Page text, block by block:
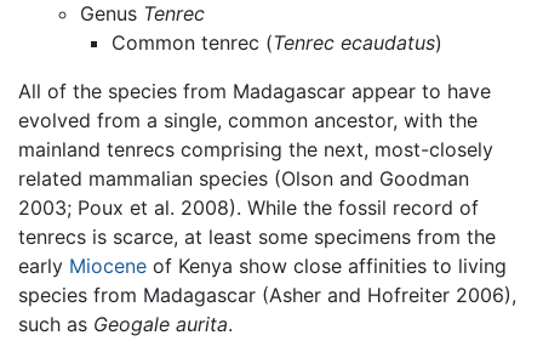
Genus Tenrec
Common tenrec (Tenrec ecaudatus)
All of the species from Madagascar appear to have
evolved from a single, common ancestor, with the
mainland tenrecs comprising the next, most-closely
related mammalian species (Olson and Goodman
2003; Poux et al. 2008). While the fossil record of
tenrecs is scarce, at least some specimens from the
early Miocene of Kenya show close affinities to living
species from Madagascar (Asher and Hofreiter 2006),
such as Geogale aurita.